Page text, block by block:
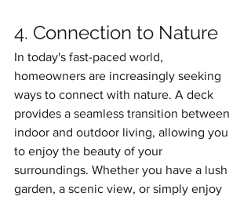
4. Connection to Nature
In today's fast-paced world,
homeowners are increasingly seeking
ways to connect with nature. A deck
provides a seamless transition between
indoor and outdoor living, allowing you
to enjoy the beauty of your
surroundings. Whether you have a lush
garden, a scenic view, or simply enjoy